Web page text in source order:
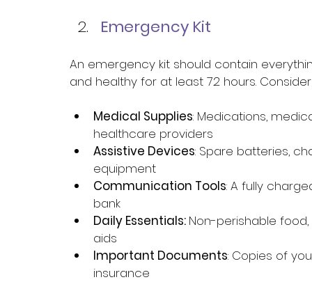
Emergency Kit
An emergency kit should contain
and healthy for at least 72 hours.
Medical Supplies: Medications,
healthcare providers
Assistive Devices: Spare batteries,
equipment
Communication Tools: A fully
bank
Daily Essentials: Non-perishable
aids
Important Documents: Copies of
insurance